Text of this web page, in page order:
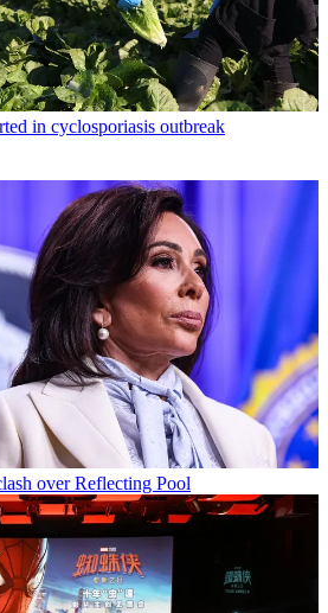
in cyclosporiasis outbreak
over Reflecting Pool